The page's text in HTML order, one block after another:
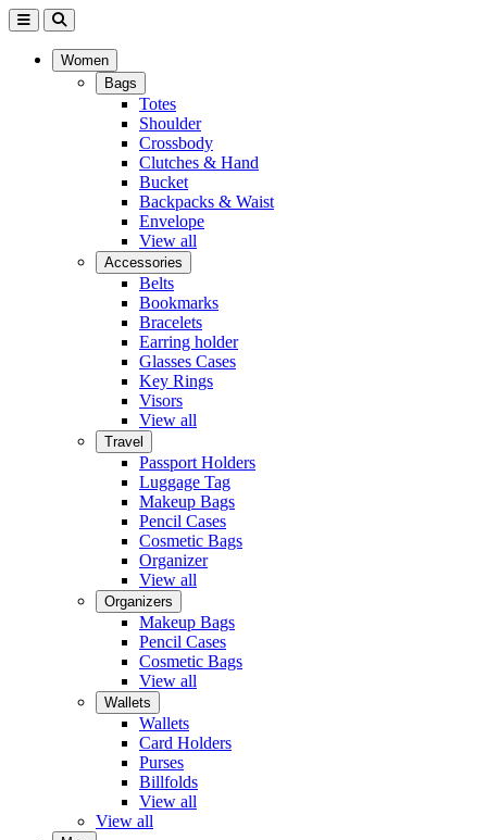
Women
Bags
Totes
Shoulder
Crossbody
Clutches & Hand
Bucket
Backpacks & Waist
Envelope
View all
Accessories
Belts
Bookmarks
Bracelets
Earring holder
Glasses Cases
Key Rings
Visors
View all
Travel
Passport Holders
Luggage Tag
Makeup Bags
Pencil Cases
Cosmetic Bags
Organizer
View all
Organizers
Makeup Bags
Pencil Cases
Cosmetic Bags
View all
Wallets
Wallets
Card Holders
Purses
Billfolds
View all
View all